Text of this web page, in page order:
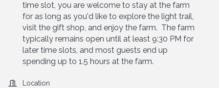
time slot, you are welcome to stay at the farm
for as long as you'd like to explore the light trail,
visit the gift shop, and enjoy the farm. The farm
typically remains open until at least 9:30 PM for
later time slots, and most guests end up
spending up to 1.5 hours at the farm.
Location